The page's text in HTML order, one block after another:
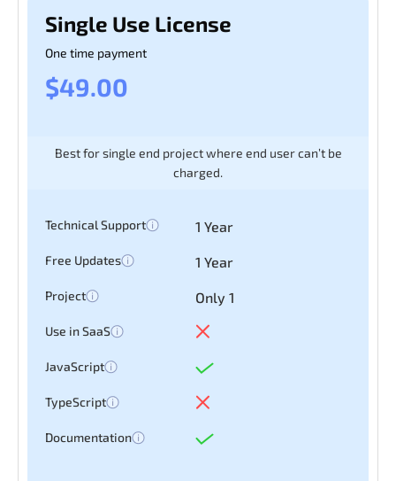
Forms, Table,
Login
Register
Single Use License
One time payment
$49.00
Best for single end project where end user can’t be
charged.
Technical Support 1 Year
Free Updates 1 Year
Project Only 1
Use in SaaS
JavaScript
TypeScript
Documentation